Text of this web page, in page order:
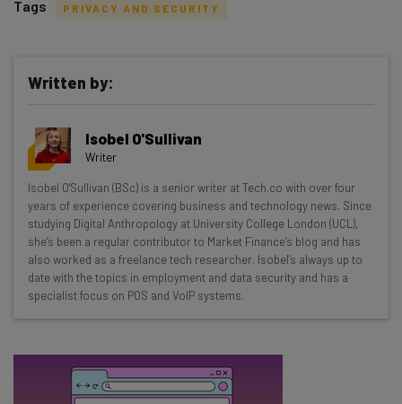
Get actionable AI insights and the latest
resources in your inbox every
Wednesday
Here’s what you can expect from The AI Strat:
Interviews with AI industry experts
Test notes on the latest AI enterprise tools
Free AI workflows your business can use
straightaway
Tags PRIVACY AND SECURITY
Written by:
Isobel O'Sullivan
Writer
Isobel O'Sullivan (BSc) is a senior writer at Tech.co with over four
years of experience covering business and technology news. Since
studying Digital Anthropology at University College London (UCL),
she’s been a regular contributor to Market Finance’s blog and has
also worked as a freelance tech researcher. Isobel’s always up to
date with the topics in employment and data security and has a
specialist focus on POS and VoIP systems.